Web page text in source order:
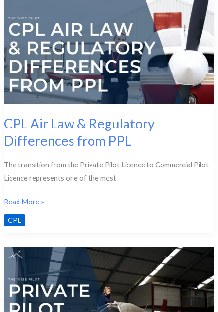
CPL Air Law & Regulatory
Differences from PPL
The transition from the Private Pilot Licence to Commercial Pilot
Licence represents one of the most
CPL
Air
Law
Regulatory
from
PPL
Read More »
CPL